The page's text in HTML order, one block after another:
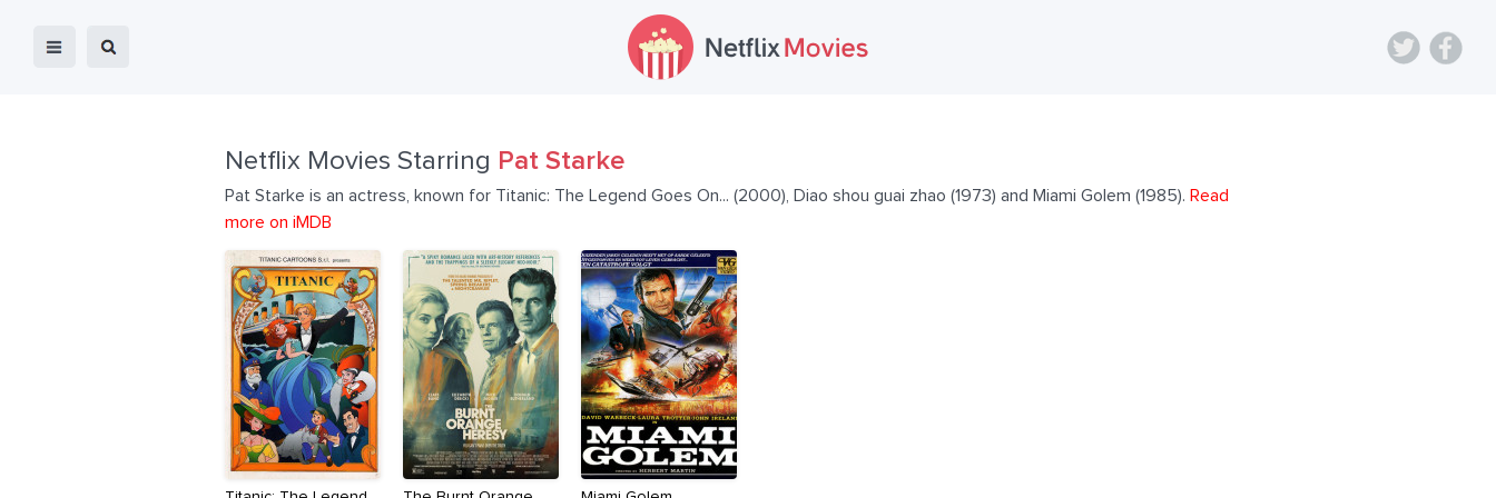
Netflix Movies Starring Pat Starke
Pat Starke is an actress, known for Titanic: The Legend Goes On... (2000), Diao shou guai zhao (1973) and Miami Golem (1985). Read
more on iMDB